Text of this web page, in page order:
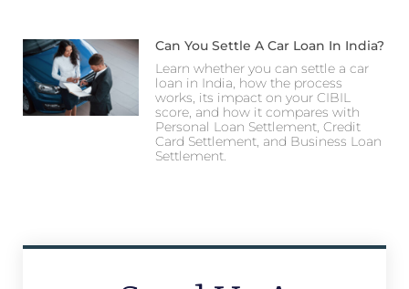
Can You Settle A Car Loan In India?
Learn whether you can settle a car
loan in India, how the process
works, its impact on your CIBIL
score, and how it compares with
Personal Loan Settlement, Credit
Card Settlement, and Business Loan
Settlement.